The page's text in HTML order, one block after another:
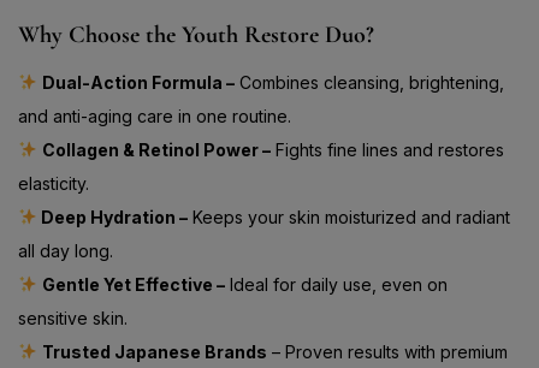
Why Choose the Youth Restore Duo?
Dual-Action Formula –Combines cleansing, brightening,
and anti-aging care in one routine.
Collagen & Retinol Power –Fights fine lines and restores
elasticity.
Deep Hydration –Keeps your skin moisturized and radiant
all day long.
Gentle Yet Effective –Ideal for daily use, even on
sensitive skin.
Trusted Japanese Brands – Proven results with premium